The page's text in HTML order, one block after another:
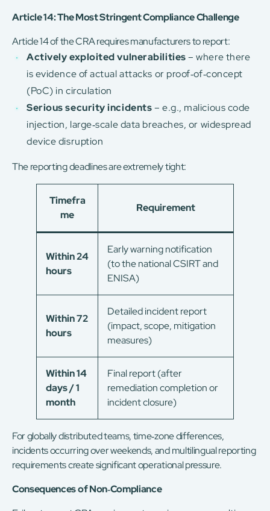
Article 14: The Most Stringent Compliance Challenge
Article 14 of the CRA requires manufacturers to report:
Actively exploited vulnerabilities– where there
is evidence of actual attacks or proof‑of‑concept
(PoC) in circulation
Serious security incidents– e.g., malicious code
injection, large‑scale data breaches, or widespread
device disruption
The reporting deadlines are extremely tight:
Timefra
me
Requirement
Within 24
hours
Early warning notification
(to the national CSIRT and
ENISA)
Within 72
hours
Detailed incident report
(impact, scope, mitigation
measures)
Within 14
days / 1
month
Final report (after
remediation completion or
incident closure)
For globally distributed teams, time‑zone differences,
incidents occurring over weekends, and multilingual reporting
requirements create significant operational pressure.
Consequences of Non‑Compliance